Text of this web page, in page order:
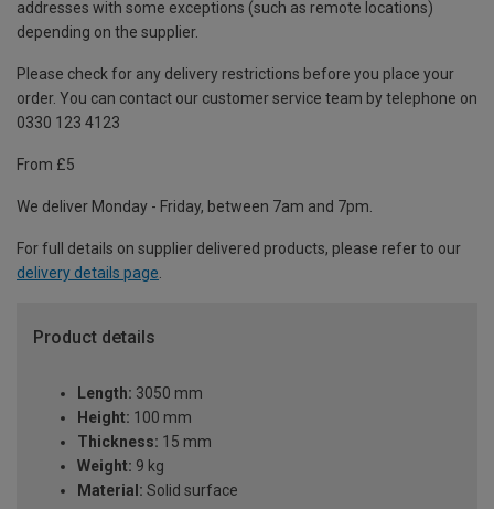
addresses with some exceptions (such as remote locations)
depending on the supplier.
Please check for any delivery restrictions before you place your
order. You can contact our customer service team by telephone on
0330 123 4123
From £5
We deliver Monday - Friday, between 7am and 7pm.
For full details on supplier delivered products, please refer to our
delivery details page.
Product details
Length: 3050 mm
Height: 100 mm
Thickness: 15 mm
Weight: 9 kg
Material: Solid surface